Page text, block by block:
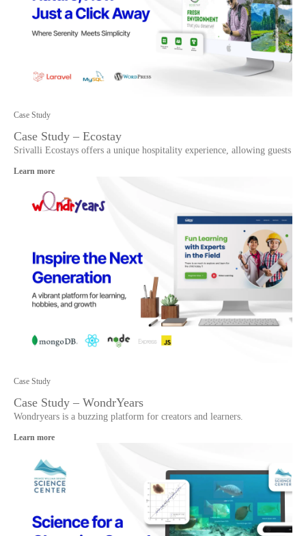
Case Study
Case Study – Ecostay
Srivalli Ecostays offers a unique hospitality experience, allowing guests
Learn more
Case Study
Case Study – WondrYears
Wondryears is a buzzing platform for creators and learners.
Learn more